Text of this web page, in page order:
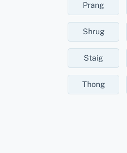
Prang
Shrug
Staig
Thong